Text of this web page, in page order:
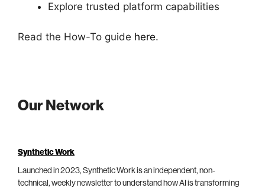
Explore trusted platform capabilities
Read the How-To guide here.
Our Network
Synthetic Work
Launched in 2023, Synthetic Work is an independent, non-
technical, weekly newsletter to understand how AI is transforming